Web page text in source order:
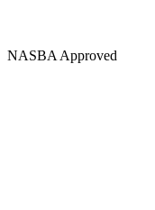
NASBA Approved